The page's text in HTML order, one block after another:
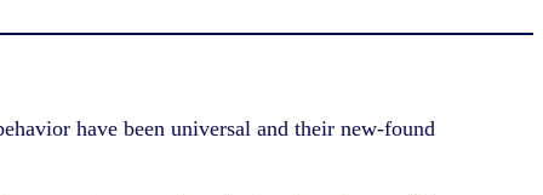
have been universal and their new-found